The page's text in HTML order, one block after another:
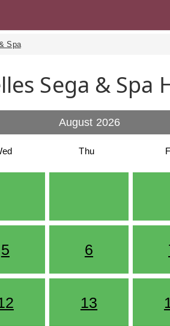
Spa
Sega & Spa
August 2026
Thu
5 6
13